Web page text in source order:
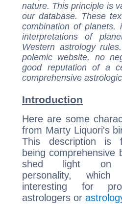
nature. This principle is
our database. These
combination of
interpretations of
Western astrology
polemic website, no
good reputation of a
comprehensive
Introduction
Here are some
from Marty Liquori's
This description is
being comprehensive
shed light on
personality,
interesting for
astrologers or